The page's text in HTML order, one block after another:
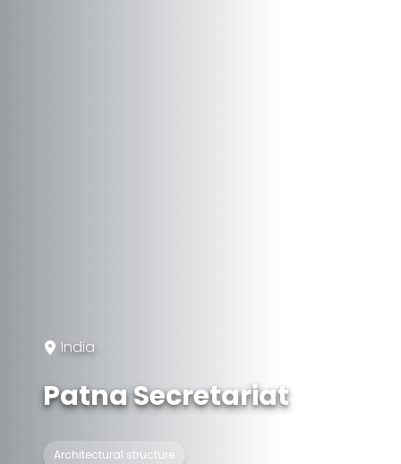
India
Patna Secretariat
Architectural structure